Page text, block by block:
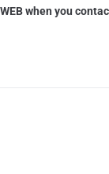
when you